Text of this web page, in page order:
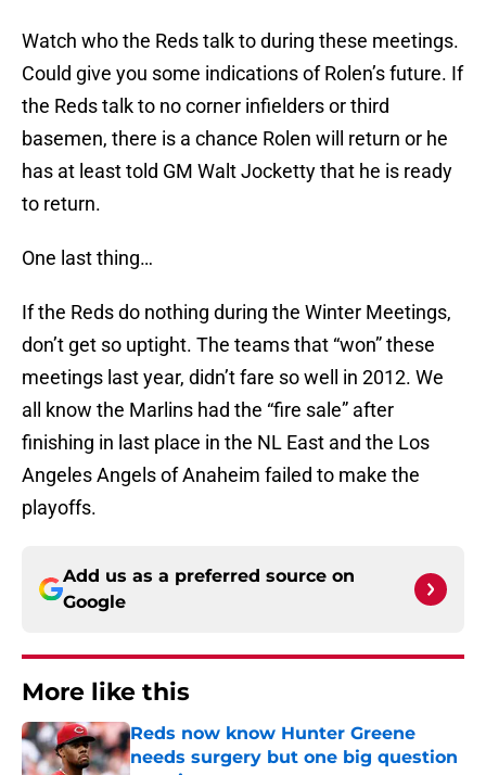
Watch who the Reds talk to during these meetings.
Could give you some indications of Rolen’s future. If
the Reds talk to no corner infielders or third
basemen, there is a chance Rolen will return or he
has at least told GM Walt Jocketty that he is ready
to return.
One last thing…
If the Reds do nothing during the Winter Meetings,
don’t get so uptight. The teams that “won” these
meetings last year, didn’t fare so well in 2012. We
all know the Marlins had the “fire sale” after
finishing in last place in the NL East and the Los
Angeles Angels of Anaheim failed to make the
playoffs.
Add us as a preferred source on
Google
More like this
Reds now know Hunter Greene
needs surgery but one big question